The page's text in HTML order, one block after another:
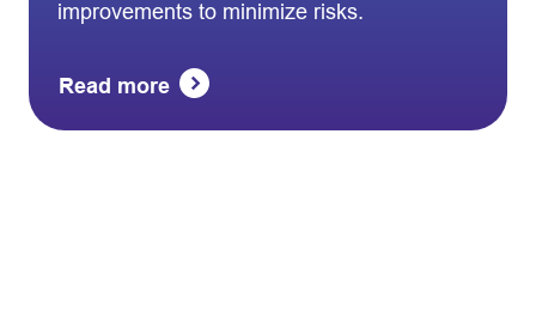
improvements to minimize risks.
Read more